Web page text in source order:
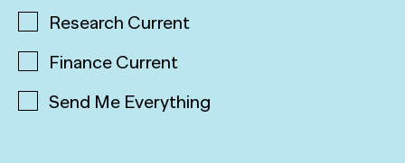
Research Current
Finance Current
Send Me Everything